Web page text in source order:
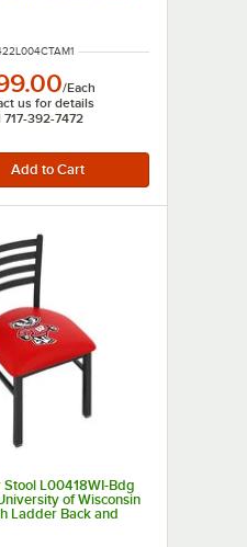
NUMBER
/Each
us for details
717-392-7472
Stool L00418WI-Bdg
of Wisconsin
Ladder Back and